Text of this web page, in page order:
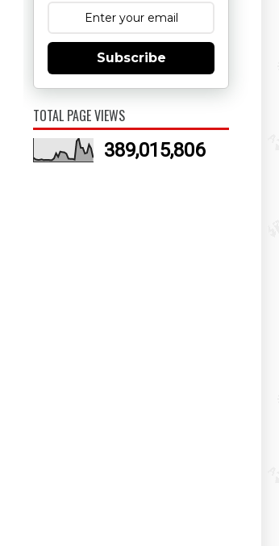
Subscribe
TOTAL PAGE VIEWS
389,015,806